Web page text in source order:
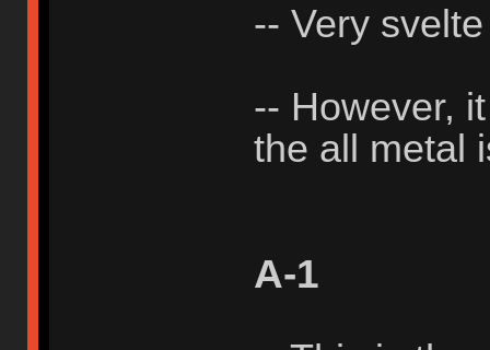
-- Very svelte
-- However,
the all metal
A-1